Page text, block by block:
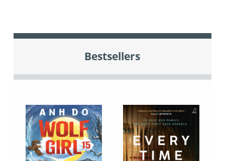
Bestsellers